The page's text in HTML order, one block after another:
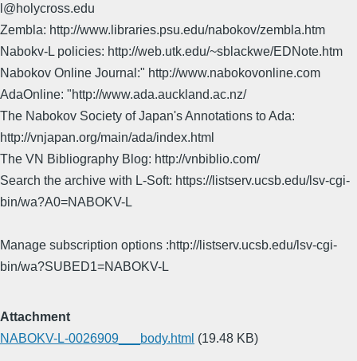
l@holycross.edu
Zembla: http://www.libraries.psu.edu/nabokov/zembla.htm
Nabokv-L policies: http://web.utk.edu/~sblackwe/EDNote.htm
Nabokov Online Journal:" http://www.nabokovonline.com
AdaOnline: "http://www.ada.auckland.ac.nz/
The Nabokov Society of Japan's Annotations to Ada:
http://vnjapan.org/main/ada/index.html
The VN Bibliography Blog: http://vnbiblio.com/
Search the archive with L-Soft: https://listserv.ucsb.edu/lsv-cgi-
bin/wa?A0=NABOKV-L
Manage subscription options :http://listserv.ucsb.edu/lsv-cgi-
bin/wa?SUBED1=NABOKV-L
Attachment
NABOKV-L-0026909___body.html (19.48 KB)